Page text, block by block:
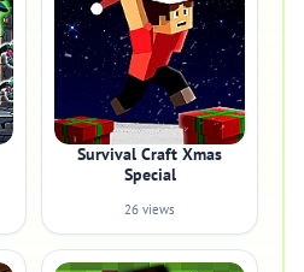
Survival Craft Xmas
Special
26 views